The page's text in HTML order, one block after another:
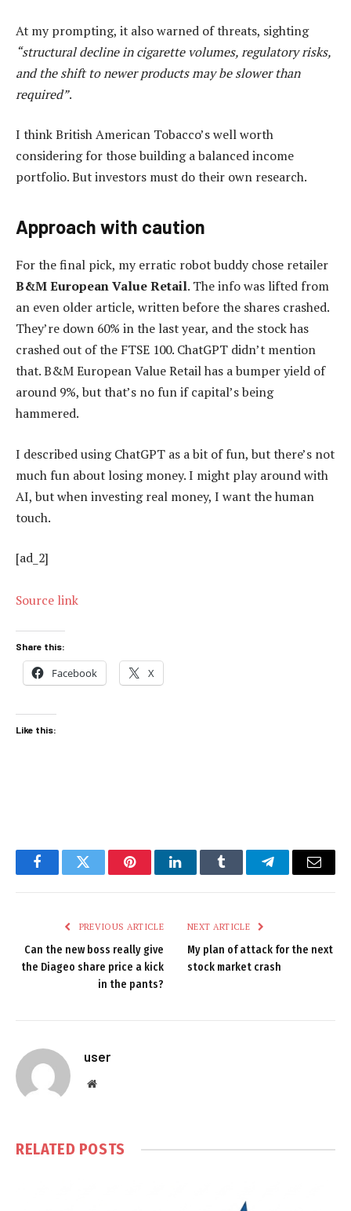
At my prompting, it also warned of threats, sighting
“structural decline in cigarette volumes, regulatory risks,
and the shift to newer products may be slower than
required”.
I think British American Tobacco’s well worth
considering for those building a balanced income
portfolio. But investors must do their own research.
Approach with caution
For the final pick, my erratic robot buddy chose retailer
B&M European Value Retail. The info was lifted from
an even older article, written before the shares crashed.
They’re down 60% in the last year, and the stock has
crashed out of the FTSE 100. ChatGPT didn’t mention
that. B&M European Value Retail has a bumper yield of
around 9%, but that’s no fun if capital’s being
hammered.
I described using ChatGPT as a bit of fun, but there’s not
much fun about losing money. I might play around with
AI, but when investing real money, I want the human
touch.
[ad_2]
Source link
Share this:
Facebook X
Like this:
FacebookTwitter PinterestLinkedInTumblr TelegramEmail
PREVIOUS ARTICLE
Can the new boss really give
the Diageo share price a kick
in the pants?
NEXT ARTICLE
My plan of attack for the next
stock market crash
user
Website
RELATED POSTS